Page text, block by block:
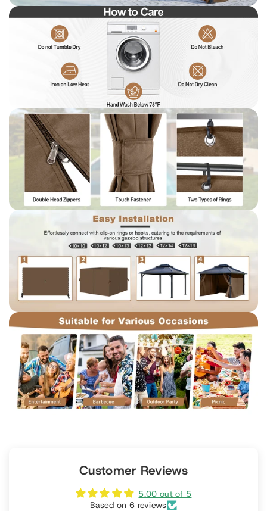
Customer Reviews
5.00 out of 5
Based on 6 reviews